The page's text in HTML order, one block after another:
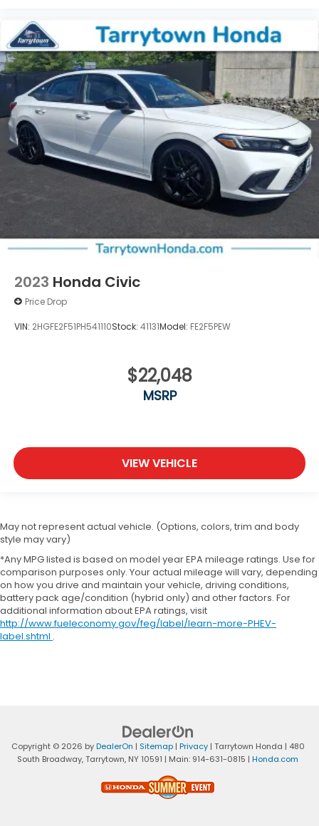
2023 Honda Civic
Price Drop
VIN: 2HGFE2F51PH541110Stock: 41131Model: FE2F5PEW
$22,048
MSRP
VIEW VEHICLE
May not represent actual vehicle. (Options, colors, trim and body
style may vary)
*Any MPG listed is based on model year EPA mileage ratings. Use for
comparison purposes only. Your actual mileage will vary, depending
on how you drive and maintain your vehicle, driving conditions,
battery pack age/condition (hybrid only) and other factors. For
additional information about EPA ratings, visit
http://www.fueleconomy.gov/feg/label/learn-more-PHEV-
label.shtml .
Copyright © 2026 byDealerOn | Sitemap| Privacy| Tarrytown Honda | 480
South Broadway,Tarrytown, NY10591 | Main: 914-631-0815 | Honda.com